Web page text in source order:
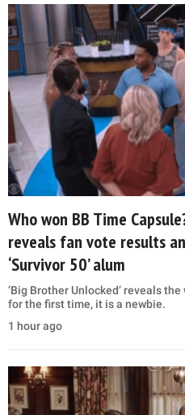
Who won BB Time
reveals fan vote results
‘Survivor 50’ alum
‘Big Brother Unlocked’ reveals
for the first time, it is a newbie.
1 hour ago